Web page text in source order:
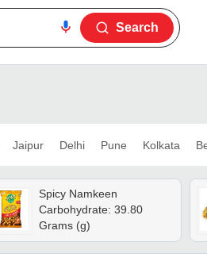
Search
Jaipur Delhi Pune Kolkata
Spicy Namkeen
Carbohydrate: 39.80
Grams (g)